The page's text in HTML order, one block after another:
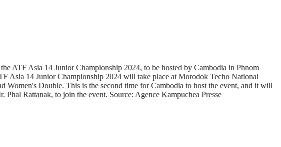
ATF Asia 14 Junior Championship 2024, to be hosted by Cambodia in Phnom
Asia 14 Junior Championship 2024 will take place at Morodok Techo National
Double. This is the second time for Cambodia to host the event, and it will
Rattanak, to join the event. Source: Agence Kampuchea Presse